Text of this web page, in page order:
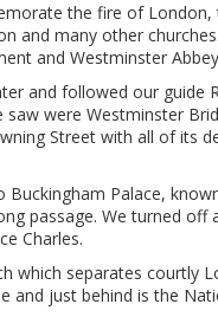
the fire of London,
and many other
and Westminster
and followed our guide
were Westminster
Street with all of its
Palace,
passage. We turned off
Charles.
which separates courtly
and just behind is the